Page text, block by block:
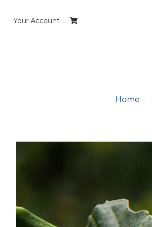
Your Account
Home